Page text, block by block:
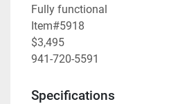
Fully functional
Item#5918
$3,495
941-720-5591
Specifications